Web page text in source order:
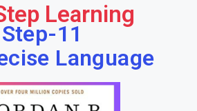
Learning
Step-11
Language